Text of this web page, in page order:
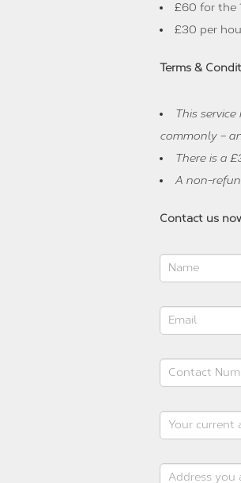
£60 for the
£30 per
Terms &
This service
commonly –
There is a
A non-
Contact us